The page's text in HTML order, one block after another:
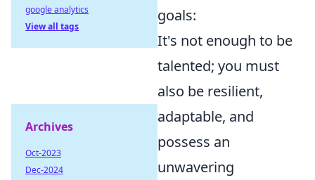
goals:
It's not enough to be
talented; you must
also be resilient,
adaptable, and
possess an
unwavering
google analytics
View all tags
Archives
Oct-2023
Dec-2024